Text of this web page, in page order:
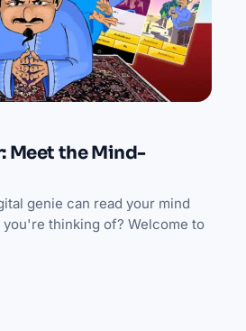
Meet the Mind-
genie can read your mind
thinking of? Welcome to